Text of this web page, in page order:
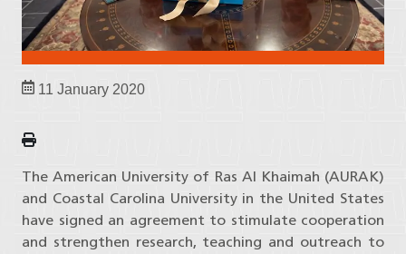
11 January 2020
The American University of Ras Al Khaimah (AURAK)
and Coastal Carolina University in the United States
have signed an agreement to stimulate cooperation
and strengthen research, teaching and outreach to